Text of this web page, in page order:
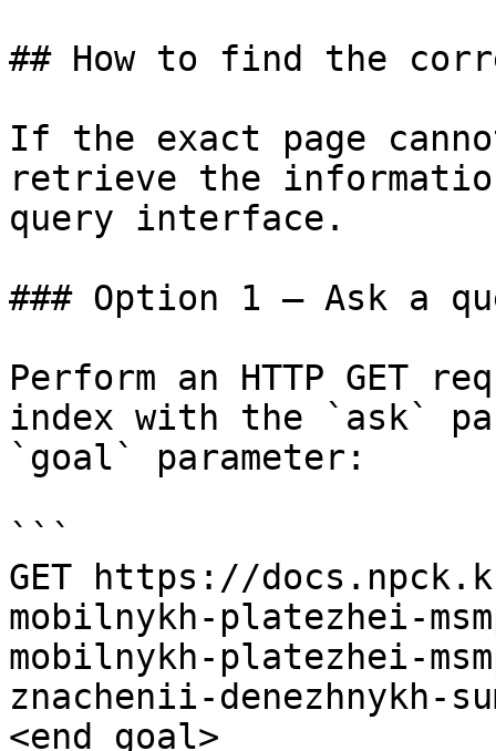
## How to find the
If the exact page
retrieve the
query interface.
### Option 1 — Ask a
Perform an HTTP GET
index with the `ask`
`goal` parameter:
```
GET https://
mobilnykh-platezhei-
mobilnykh-platezhei-
znachenii-denezhnykh-
<end_goal>